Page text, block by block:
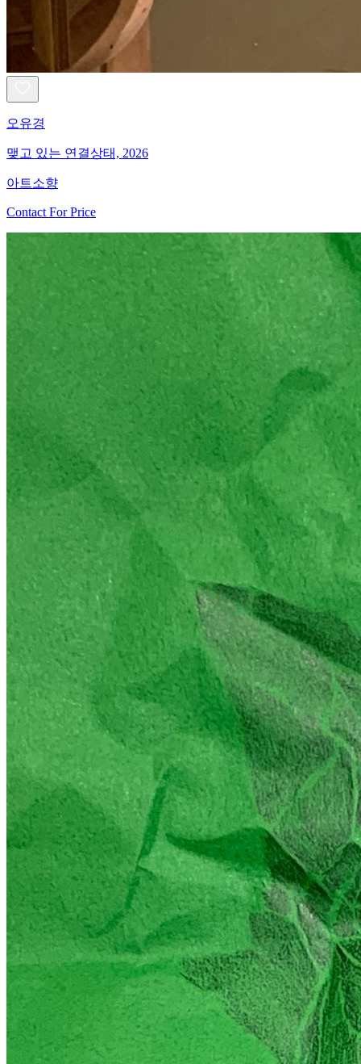
오유경
맺고 있는 연결상태, 2026
아트소향
Contact For Price